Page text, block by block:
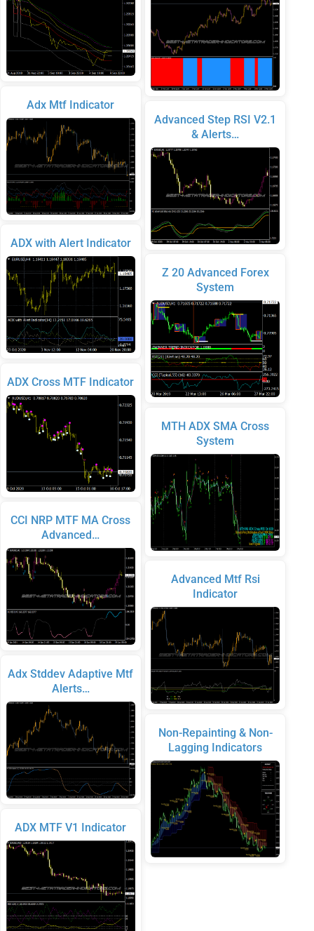
Adx Mtf Indicator
ADX with Alert Indicator
ADX Cross MTF Indicator
CCI NRP MTF MA Cross
Advanced…
Adx Stddev Adaptive Mtf
Alerts…
ADX MTF V1 Indicator
Advanced Step RSI V2.1
& Alerts…
Z 20 Advanced Forex
System
MTH ADX SMA Cross
System
Advanced Mtf Rsi
Indicator
Non-Repainting & Non-
Lagging Indicators